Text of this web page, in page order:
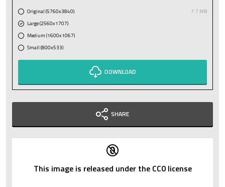
Original (5760x3840)
7.7 MB
Large (2560x1707)
Medium (1600x1067)
Small (800x533)
DOWNLOAD
SHARE
This image is released under the CC0 license